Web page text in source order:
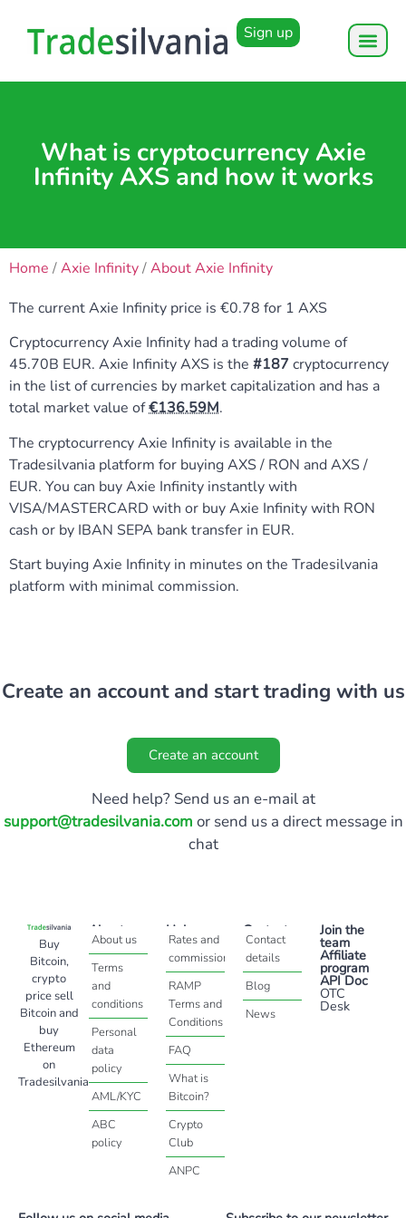
Sign up
What is cryptocurrency Axie
Infinity AXS and how it works
Home /Axie Infinity/About Axie Infinity
The current Axie Infinity price is €0.78 for 1 AXS
Cryptocurrency Axie Infinity had a trading volume of
45.70B EUR. Axie Infinity AXS is the #187 cryptocurrency
in the list of currencies by market capitalization and has a
total market value of136.59M.
The cryptocurrency Axie Infinity is available in the
Tradesilvania platform for buying AXS / RON and AXS /
EUR. You can buy Axie Infinity instantly with
VISA/MASTERCARD with or buy Axie Infinity with RON
cash or by IBAN SEPA bank transfer in EUR.
Start buying Axie Infinity in minutes on the Tradesilvania
platform with minimal commission.
Create an account and start trading with us
Create an account
Need help? Send us an e-mail at
support@tradesilvania.com or send us a direct message in
chat
Buy
Bitcoin,
crypto
price sell
Bitcoin and
buy
Ethereum
on
Tradesilvania
About
About us
Terms
and
conditions
Personal
data
policy
AML/KYC
ABC
policy
Help
Rates and
commissions
RAMP
Terms and
Conditions
FAQ
What is
Bitcoin?
Crypto
Club
ANPC
Contact
Contact
details
Blog
News
Join the
team
Affiliate
program
API Doc
OTC
Desk